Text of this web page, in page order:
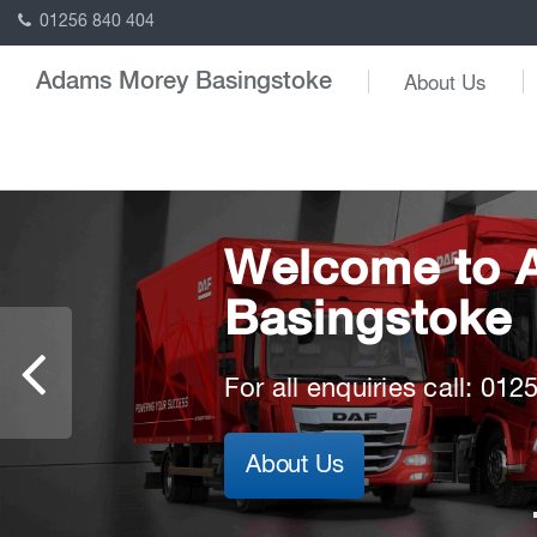
01256 840 404
Adams Morey Basingstoke About Us
Welcome to
Basingstoke
For all enquiries call:
About Us
Powering
Discover the New
Powering
DAF offers the best
Read more
Ready for
future
New Generation DAF
Read more